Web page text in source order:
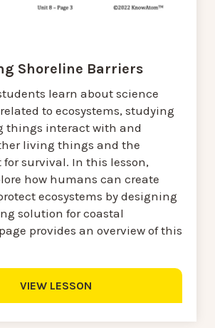
Shoreline Barriers
learn about science
to ecosystems, studying
things interact with and
living things and the
survival. In this lesson,
how humans can create
ecosystems by designing
solution for coastal
provides an overview of this
VIEW LESSON